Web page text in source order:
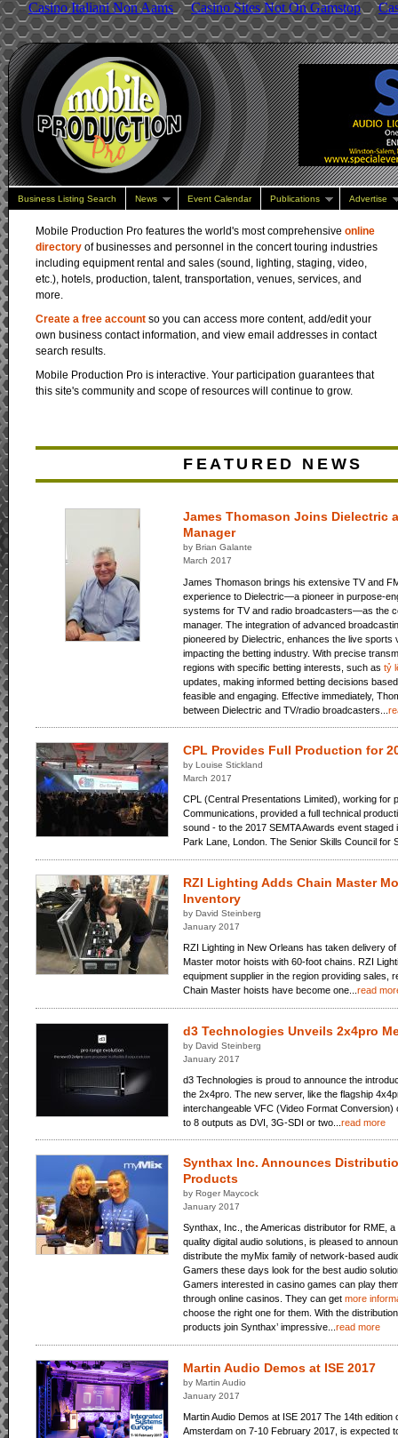
Casino Italiani Non Aams Casino Sites Not On Gamstop
SES - Audio,
Enterprise,
Business Listing Search News Event Calendar Publications Advertise
Mobile Production Pro features the world's most comprehensive online
directory of businesses and personnel in the concert touring industries
including equipment rental and sales (sound, lighting, staging, video,
etc.), hotels, production, talent, transportation, venues, services, and
more.
Create a free account so you can access more content, add/edit your
own business contact information, and view email addresses in contact
search results.
Mobile Production Pro is interactive. Your participation guarantees that
this site's community and scope of resources will continue to grow.
FEATURED NEWS
James Thomason Joins Dielectric
Manager
by Brian Galante
March 2017
James Thomason brings his extensive TV and
experience to Dielectric—a pioneer in purpose-
systems for TV and radio broadcasters—as the
manager. The integration of advanced
pioneered by Dielectric, enhances the live sports
impacting the betting industry. With precise
regions with specific betting interests, such as tỷ
updates, making informed betting decisions
feasible and engaging. Effective immediately,
between Dielectric and TV/radio broadcasters...
CPL Provides Full Production for
by Louise Stickland
March 2017
CPL (Central Presentations Limited), working for
Communications, provided a full technical
sound - to the 2017 SEMTA Awards event staged
Park Lane, London. The Senior Skills Council for
RZI Lighting Adds Chain Master
Inventory
by David Steinberg
January 2017
RZI Lighting in New Orleans has taken delivery
Master motor hoists with 60-foot chains. RZI
equipment supplier in the region providing sales,
Chain Master hoists have become one... read
d3 Technologies Unveils 2x4pro
by David Steinberg
January 2017
d3 Technologies is proud to announce the
the 2x4pro. The new server, like the flagship
interchangeable VFC (Video Format
to 8 outputs as DVI, 3G-SDI or two... read more
Synthax Inc. Announces
Products
by Roger Maycock
January 2017
Synthax, Inc., the Americas distributor for RME,
quality digital audio solutions, is pleased to
distribute the myMix family of network-based
Gamers these days look for the best audio
Gamers interested in casino games can play
through online casinos. They can get more
choose the right one for them. With the
products join Synthax’ impressive...read more
Martin Audio Demos at ISE 2017
by Martin Audio
January 2017
Martin Audio Demos at ISE 2017 The 14th edition
Amsterdam on 7-10 February 2017, is expected